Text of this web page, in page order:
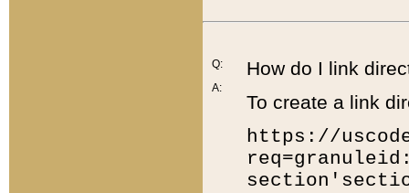
Q:
A:
How do I link
To create a link
https://